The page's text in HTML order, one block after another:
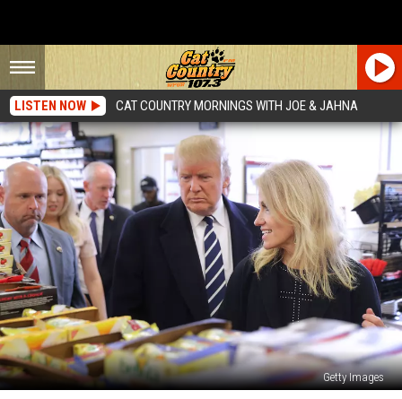
LISTEN NOW CAT COUNTRY MORNINGS WITH JOE & JAHNA
Getty Images